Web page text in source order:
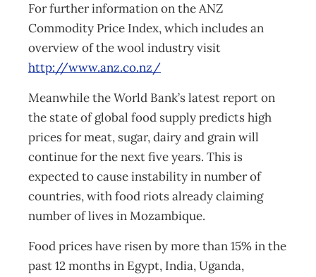
For further information on the ANZ
Commodity Price Index, which includes an
overview of the wool industry visit
http://www.anz.co.nz/
Meanwhile the World Bank’s latest report on
the state of global food supply predicts high
prices for meat, sugar, dairy and grain will
continue for the next five years. This is
expected to cause instability in number of
countries, with food riots already claiming
number of lives in Mozambique.
Food prices have risen by more than 15% in the
past 12 months in Egypt, India, Uganda,